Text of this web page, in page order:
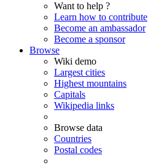
Want to help ?
Learn how to contribute
Become an ambassador
Become a sponsor
Browse
Wiki demo
Largest cities
Highest mountains
Capitals
Wikipedia links
Browse data
Countries
Postal codes